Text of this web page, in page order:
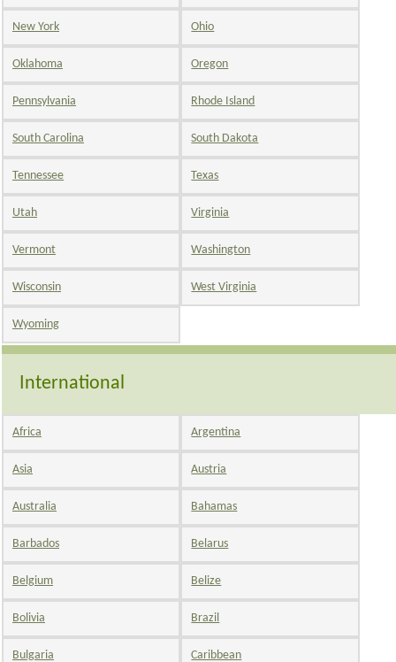
New York Ohio
Oklahoma Oregon
Pennsylvania Rhode Island
South Carolina South Dakota
Tennessee Texas
Utah Virginia
Vermont Washington
Wisconsin West Virginia
Wyoming
International
Africa Argentina
Asia Austria
Australia Bahamas
Barbados Belarus
Belgium Belize
Bolivia Brazil
Bulgaria Caribbean